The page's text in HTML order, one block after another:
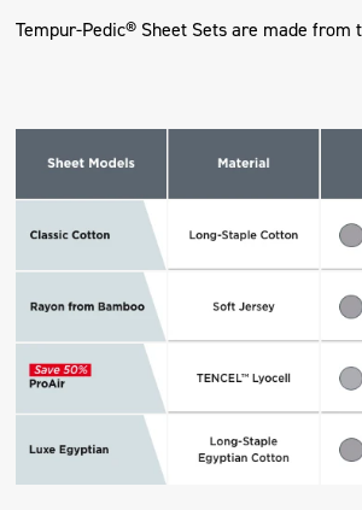
Tempur-Pedic® Sheet Sets are made